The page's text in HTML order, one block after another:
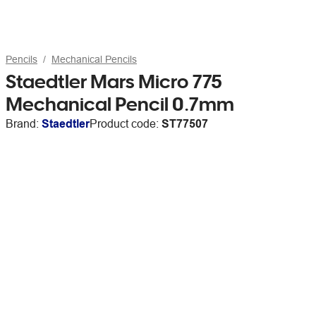
Pencils Mechanical Pencils
Staedtler Mars Micro 775
Mechanical Pencil 0.7mm
Brand: StaedtlerProduct code: ST77507